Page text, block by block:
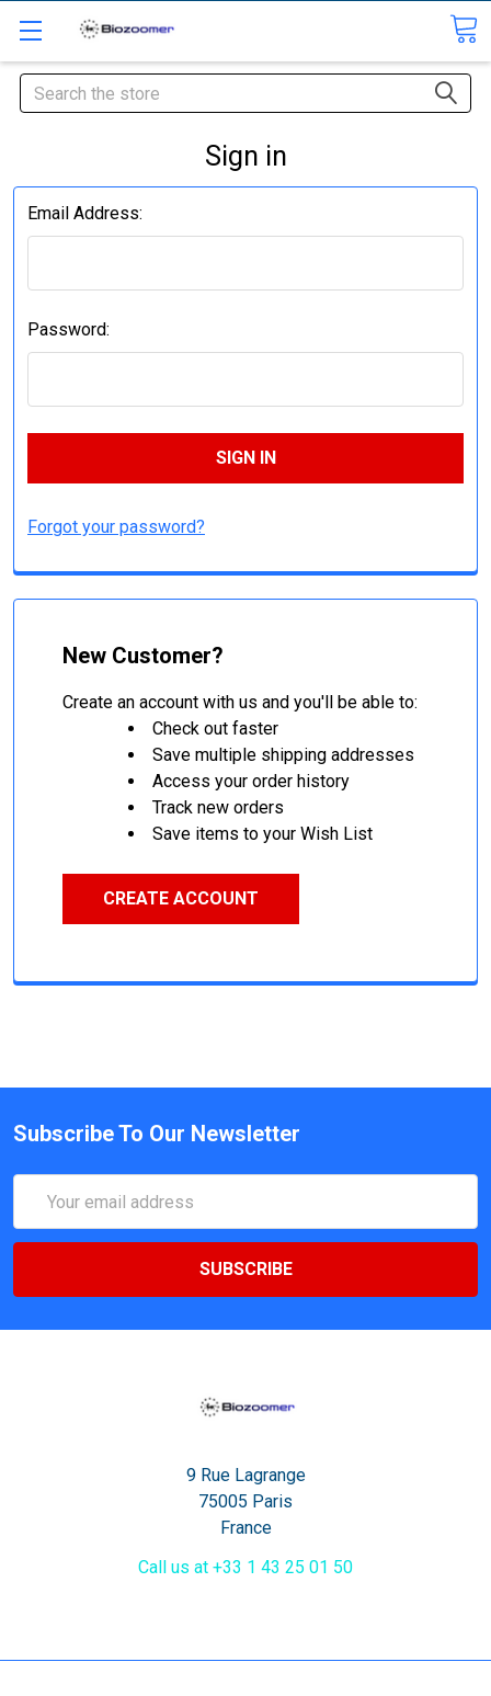
Search
Sign in
Email Address:
Password:
Forgot your password?
New Customer?
Create an account with us and you'll be able to:
Check out faster
Save multiple shipping addresses
Access your order history
Track new orders
Save items to your Wish List
CREATE ACCOUNT
Subscribe To Our Newsletter
Address
9 Rue Lagrange
75005 Paris
France
Call us at +33 1 43 25 01 50